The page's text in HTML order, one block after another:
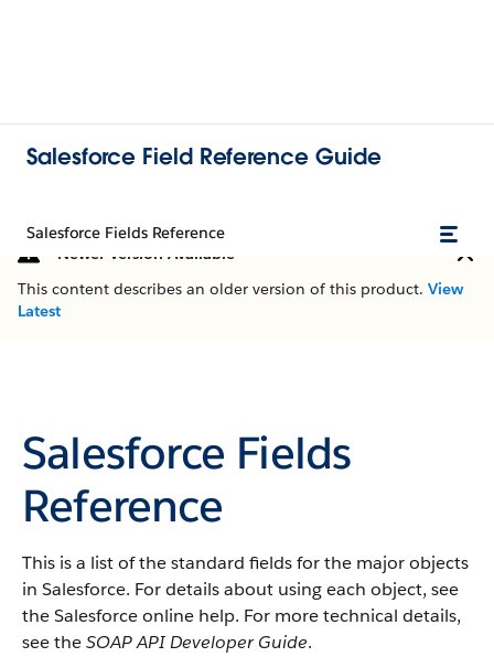
Salesforce Field Reference Guide
Salesforce Fields Reference
Newer Version Available
This content describes an older version of this product. View
Latest
Salesforce Fields
Reference
This is a list of the standard fields for the major objects
in Salesforce. For details about using each object, see
the Salesforce online help. For more technical details,
see theSOAP API Developer Guide.